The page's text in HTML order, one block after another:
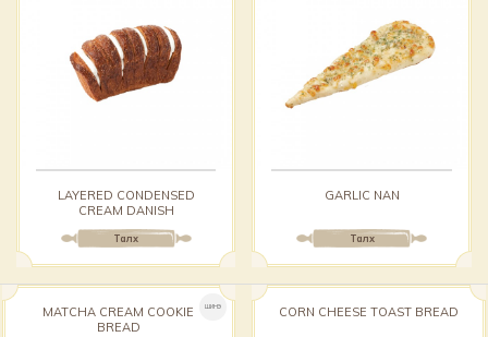
Талх
LAYERED CONDENSED
CREAM DANISH
Талх
GARLIC NAN
ШИНЭ
MATCHA CREAM COOKIE
BREAD
CORN CHEESE TOAST BREAD